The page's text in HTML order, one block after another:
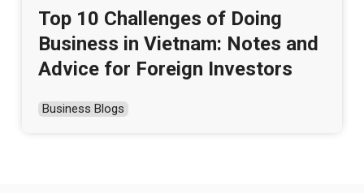
Top 10 Challenges of Doing
Business in Vietnam: Notes and
Advice for Foreign Investors
Business Blogs